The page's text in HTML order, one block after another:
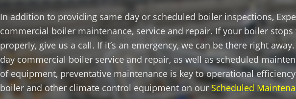
In addition to providing same day or scheduled boiler inspections,
commercial boiler maintenance, service and repair. If your boiler
properly, give us a call. If it’s an emergency, we can be there right
day commercial boiler service and repair, as well as scheduled
of equipment, preventative maintenance is key to operational
boiler and other climate control equipment on our Scheduled